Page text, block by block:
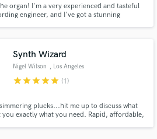
organ! I'm a very experienced and tasteful
engineer, and I've got a stunning
Synth Wizard
Nigel Wilson , Los Angeles
starstarstarstarstar (1)
plucks...hit me up to discuss what
exactly what you need. Rapid, affordable,
in a flash.